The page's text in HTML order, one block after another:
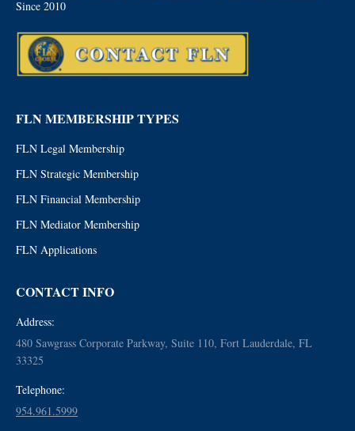
Since 2010
FLN MEMBERSHIP TYPES
FLN Legal Membership
FLN Strategic Membership
FLN Financial Membership
FLN Mediator Membership
FLN Applications
CONTACT INFO
Address:
480 Sawgrass Corporate Parkway, Suite 110, Fort Lauderdale, FL
33325
Telephone:
954.961.5999